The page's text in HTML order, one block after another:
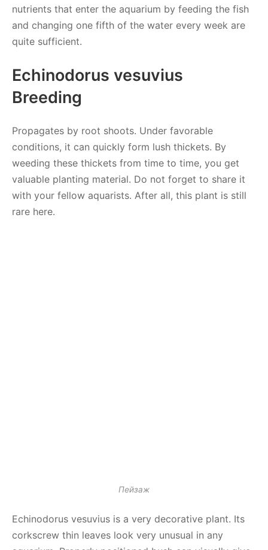
nutrients that enter the aquarium by feeding the fish
and changing one fifth of the water every week are
quite sufficient.
Echinodorus vesuvius
Breeding
Propagates by root shoots. Under favorable
conditions, it can quickly form lush thickets. By
weeding these thickets from time to time, you get
valuable planting material. Do not forget to share it
with your fellow aquarists. After all, this plant is still
rare here.
Пейзаж
Echinodorus vesuvius is a very decorative plant. Its
corkscrew thin leaves look very unusual in any